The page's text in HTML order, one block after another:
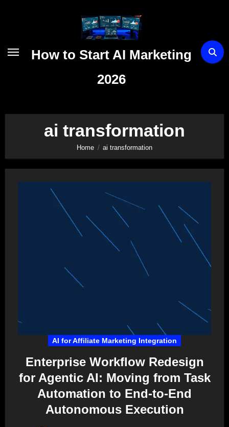
How to Start AI Marketing
2026
ai transformation
Home ai transformation
AI for Affiliate Marketing Integration
Enterprise Workflow Redesign
for Agentic AI: Moving from Task
Automation to End-to-End
Autonomous Execution